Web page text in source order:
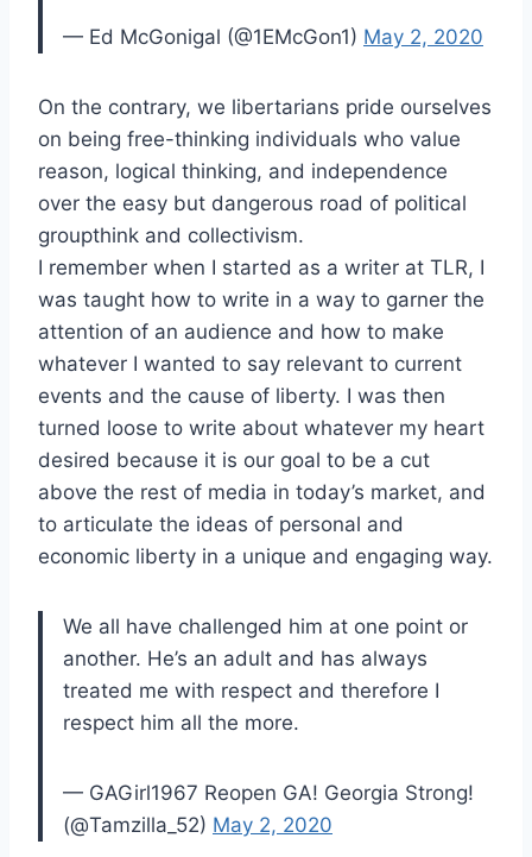
— Ed McGonigal (@1EMcGon1) May 2, 2020
On the contrary, we libertarians pride ourselves
on being free-thinking individuals who value
reason, logical thinking, and independence
over the easy but dangerous road of political
groupthink and collectivism.
I remember when I started as a writer at TLR, I
was taught how to write in a way to garner the
attention of an audience and how to make
whatever I wanted to say relevant to current
events and the cause of liberty. I was then
turned loose to write about whatever my heart
desired because it is our goal to be a cut
above the rest of media in today’s market, and
to articulate the ideas of personal and
economic liberty in a unique and engaging way.
We all have challenged him at one point or
another. He’s an adult and has always
treated me with respect and therefore I
respect him all the more.
— GAGirl1967 Reopen GA! Georgia Strong!
(@Tamzilla_52) May 2, 2020